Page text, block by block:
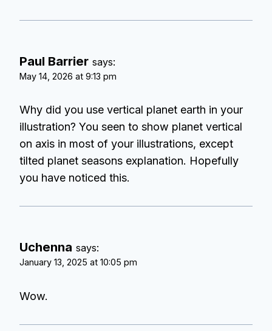
Paul Barrier says:
May 14, 2026 at 9:13 pm
Why did you use vertical planet earth in your
illustration? You seen to show planet vertical
on axis in most of your illustrations, except
tilted planet seasons explanation. Hopefully
you have noticed this.
Uchenna says:
January 13, 2025 at 10:05 pm
Wow.